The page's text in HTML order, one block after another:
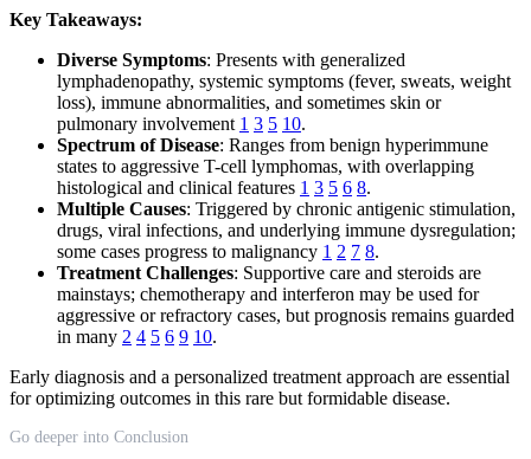
Key Takeaways:
Diverse Symptoms: Presents with generalized
lymphadenopathy, systemic symptoms (fever, sweats, weight
loss), immune abnormalities, and sometimes skin or
pulmonary involvement 1 3 5 10.
Spectrum of Disease: Ranges from benign hyperimmune
states to aggressive T-cell lymphomas, with overlapping
histological and clinical features 1 3 5 6 8.
Multiple Causes: Triggered by chronic antigenic stimulation,
drugs, viral infections, and underlying immune dysregulation;
some cases progress to malignancy 1 2 7 8.
Treatment Challenges: Supportive care and steroids are
mainstays; chemotherapy and interferon may be used for
aggressive or refractory cases, but prognosis remains guarded
in many 2 4 5 6 9 10.
Early diagnosis and a personalized treatment approach are essential
for optimizing outcomes in this rare but formidable disease.
Go deeper into Conclusion